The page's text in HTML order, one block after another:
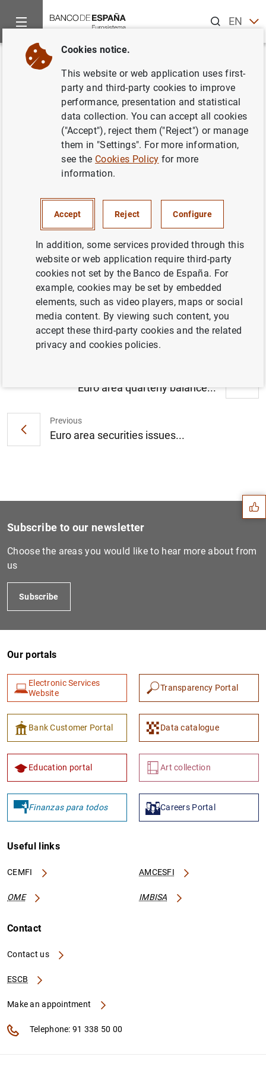
ENES
Home News and events
Back
Households and non-financial
corporations in the euro area:
third quarter of 2020
Households and non-financial corporations
in the euro area: third quarter of 2020 (139
KB
Previous
Euro area securities issues...
Euro area quarterly balance...
Suggestions
1 2
Subscribe to our newsletter
Choose the areas you would like to hear more about from
us
Subscribe
Our portals
Electronic Services
Website
Transparency Portal
Bank Customer Portal Data catalogue
Education portal Art collection
Finanzas para todos Careers Portal
Useful links
CEMFI AMCESFI
OME IMBISA
Contact
Contact us
ESCB
Make an appointment
Telephone: 91 338 50 00
Cookies notice.
This website or web application uses first-
party and third-party cookies to improve
performance, presentation and statistical
data collection. You can accept all cookies
("Accept"), reject them ("Reject") or manage
them in "Settings". For more information,
see the Cookies Policy for more
information.
Accept Reject Configure
In addition, some services provided through this
website or web application require third-party
cookies not set by the Banco de España. For
example, cookies may be set by embedded
elements, such as video players, maps or social
media content. By viewing such content, you
accept these third-party cookies and the related
privacy and cookies policies.